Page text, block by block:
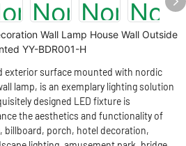
Wall Lamp House Wall Outside
YY-BDR001-H
exterior surface mounted with nordic
lamp, is an exemplary lighting solution
designed LED fixture is
the aesthetics and functionality of
billboard, porch, hotel decoration,